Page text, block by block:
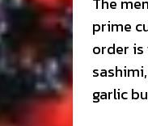
prime
order is
garlic